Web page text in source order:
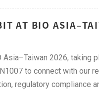
AT BIO
2026, taking
to connect with our
regulatory compliance